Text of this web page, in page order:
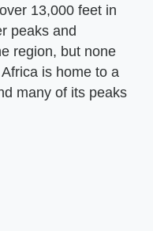
13,000 feet in
peaks and
region, but none
is home to a
many of its peaks